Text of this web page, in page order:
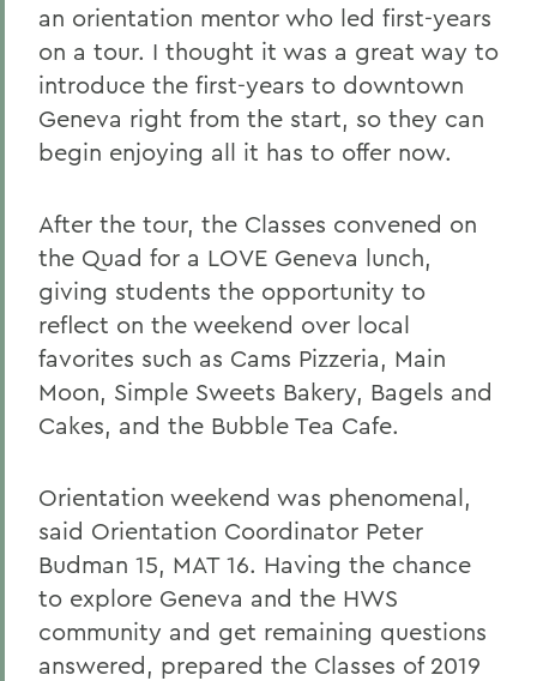
an orientation mentor who led first-years
on a tour. I thought it was a great way to
introduce the first-years to downtown
Geneva right from the start, so they can
begin enjoying all it has to offer now.
After the tour, the Classes convened on
the Quad for a LOVE Geneva lunch,
giving students the opportunity to
reflect on the weekend over local
favorites such as Cams Pizzeria, Main
Moon, Simple Sweets Bakery, Bagels and
Cakes, and the Bubble Tea Cafe.
Orientation weekend was phenomenal,
said Orientation Coordinator Peter
Budman 15, MAT 16. Having the chance
to explore Geneva and the HWS
community and get remaining questions
answered, prepared the Classes of 2019